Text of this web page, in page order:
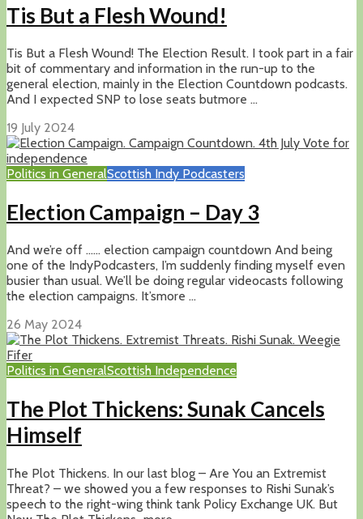
Tis But a Flesh Wound!
Tis But a Flesh Wound! The Election Result. I took part in a fair
bit of commentary and information in the run-up to the
general election, mainly in the Election Countdown podcasts.
And I expected SNP to lose seats butmore ...
19 July 2024
Politics in GeneralScottish Indy Podcasters
Election Campaign – Day 3
And we’re off …… election campaign countdown And being
one of the IndyPodcasters, I’m suddenly finding myself even
busier than usual. We’ll be doing regular videocasts following
the election campaigns. It’smore ...
26 May 2024
Politics in GeneralScottish Independence
The Plot Thickens: Sunak Cancels
Himself
The Plot Thickens. In our last blog – Are You an Extremist
Threat? – we showed you a few responses to Rishi Sunak’s
speech to the right-wing think tank Policy Exchange UK. But